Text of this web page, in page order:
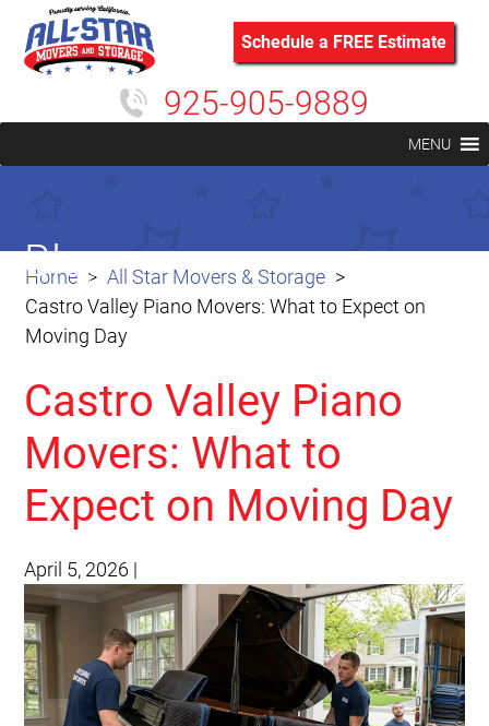
Schedule a FREE Estimate
925-905-9889
MENU
Home
All Star Movers & Storage
Castro Valley Piano Movers: What to Expect on
Moving Day
Blog
Castro Valley Piano
Movers: What to
Expect on Moving Day
April 5, 2026 |